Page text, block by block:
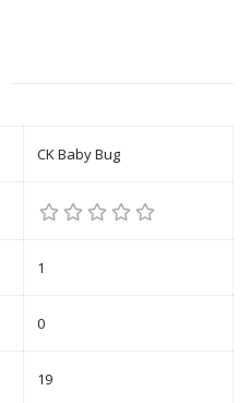
CK Baby Bug
1
0
19